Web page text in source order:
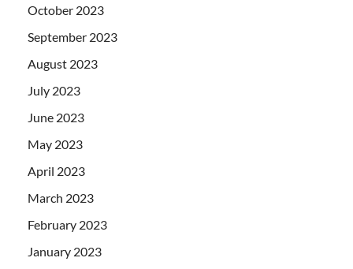
October 2023
September 2023
August 2023
July 2023
June 2023
May 2023
April 2023
March 2023
February 2023
January 2023